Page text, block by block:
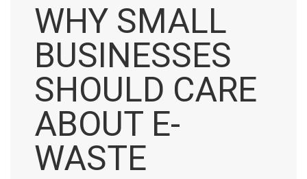
WHY SMALL
BUSINESSES
SHOULD CARE
ABOUT E-
WASTE